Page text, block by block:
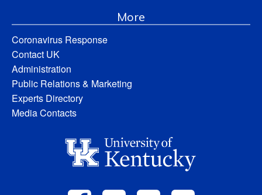
More
Coronavirus Response
Contact UK
Administration
Public Relations & Marketing
Experts Directory
Media Contacts